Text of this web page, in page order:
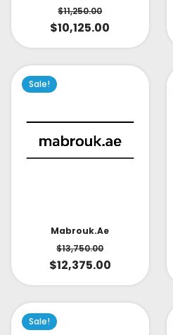
$11,250.00
$10,125.00
Sale!
Mabrouk.ae
$13,750.00
$12,375.00
Sale!